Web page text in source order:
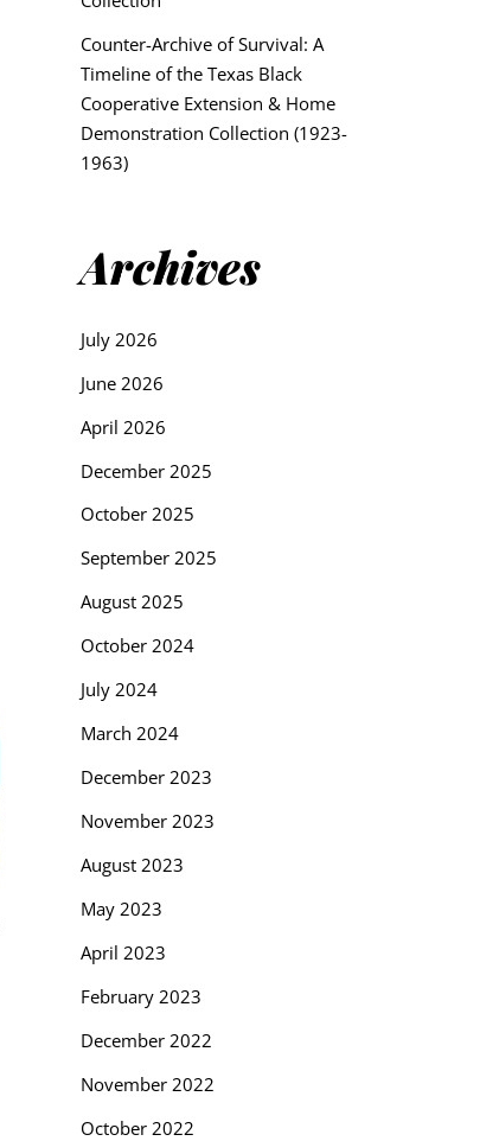
Counter-Archive of Survival: A
Timeline of the Texas Black
Cooperative Extension & Home
Demonstration Collection (1923-
1963)
Archives
July 2026
June 2026
April 2026
December 2025
October 2025
September 2025
August 2025
October 2024
July 2024
March 2024
December 2023
November 2023
August 2023
May 2023
April 2023
February 2023
December 2022
November 2022
October 2022